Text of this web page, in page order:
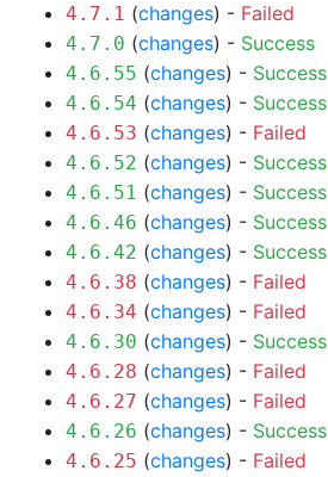
4.7.1 (changes) - Failed
4.7.0 (changes) - Success
4.6.55 (changes) - Success
4.6.54 (changes) - Success
4.6.53 (changes) - Failed
4.6.52 (changes) - Success
4.6.51 (changes) - Success
4.6.46 (changes) - Success
4.6.42 (changes) - Success
4.6.38 (changes) - Failed
4.6.34 (changes) - Failed
4.6.30 (changes) - Success
4.6.28 (changes) - Failed
4.6.27 (changes) - Failed
4.6.26 (changes) - Success
4.6.25 (changes) - Failed